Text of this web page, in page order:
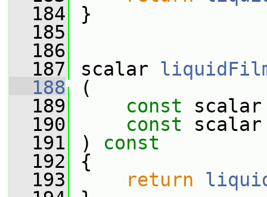
  184
}
  185
  186
  187
scalar
  188
(
  189
const
  190
const scalar
  191
) const
  192
{
  193
return